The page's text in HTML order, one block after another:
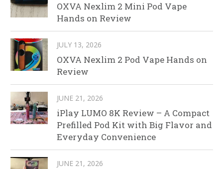
OXVA Nexlim 2 Mini Pod Vape
Hands on Review
JULY 13, 2026
OXVA Nexlim 2 Pod Vape Hands on
Review
JUNE 21, 2026
iPlay LUMO 8K Review – A Compact
Prefilled Pod Kit with Big Flavor and
Everyday Convenience
JUNE 21, 2026